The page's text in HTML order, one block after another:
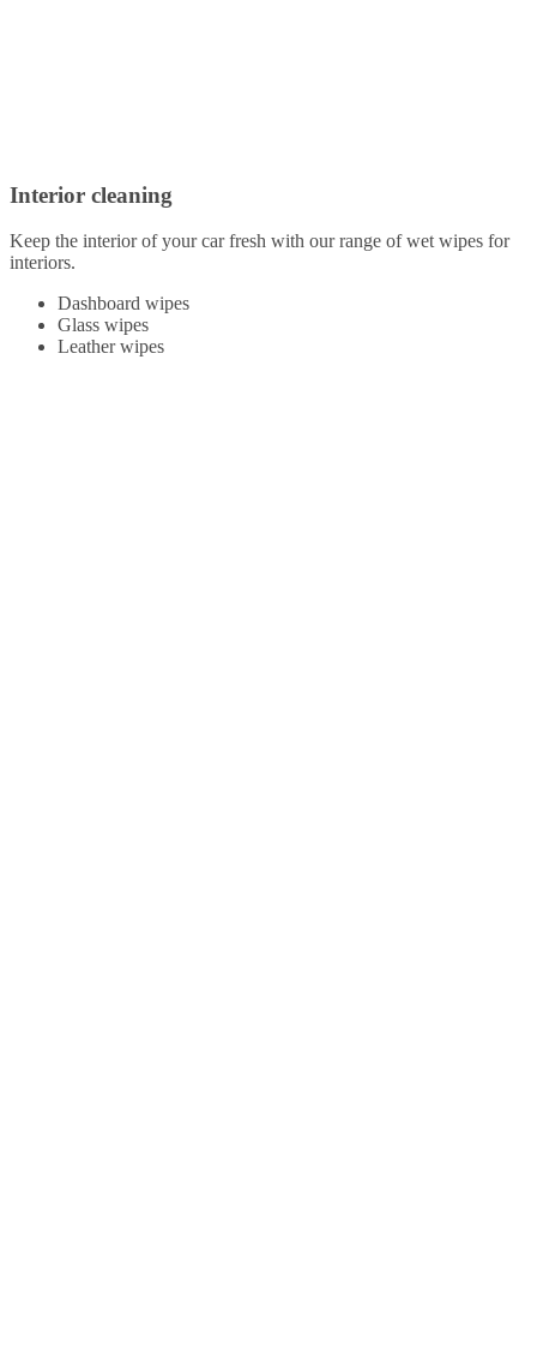
Interior cleaning
Keep the interior of your car fresh with our range of wet wipes for
interiors.
Dashboard wipes
Glass wipes
Leather wipes